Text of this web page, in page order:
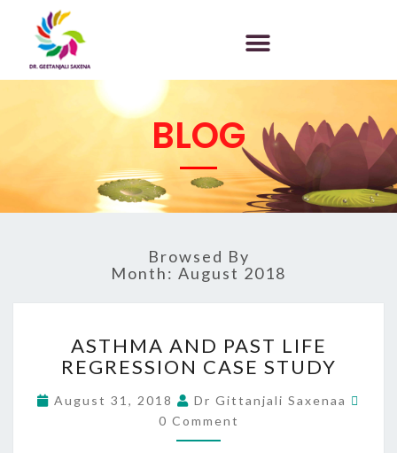
BLOG
Browsed By
Month: August 2018
ASTHMA AND PAST LIFE
REGRESSION CASE STUDY
August 31, 2018
Dr Gittanjali Saxenaa
0 Comment